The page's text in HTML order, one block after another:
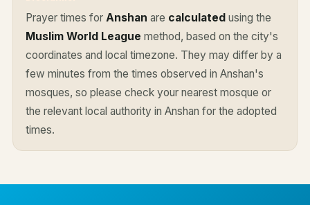
Prayer times for Anshan are calculated using the
Muslim World League method, based on the city's
coordinates and local timezone. They may differ by a
few minutes from the times observed in Anshan's
mosques, so please check your nearest mosque or
the relevant local authority in Anshan for the adopted
times.